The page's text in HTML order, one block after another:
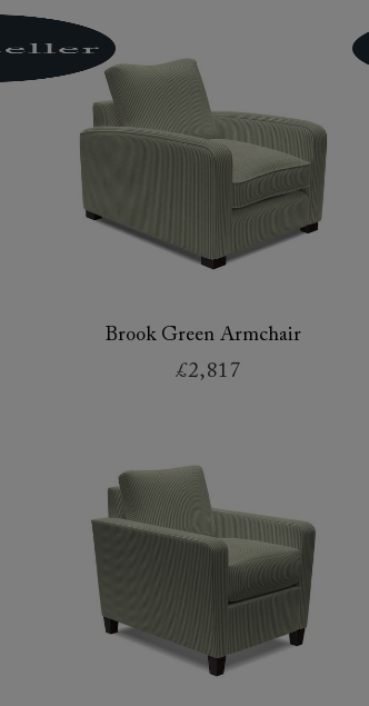
Brook Green Armchair
£2,817